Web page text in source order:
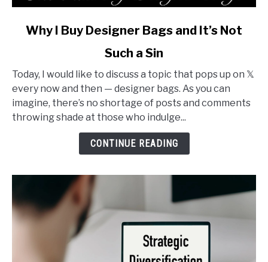
link
I
Designer
Bags
Sin
Why I Buy Designer Bags and It’s Not
Such a Sin
Today, I would like to discuss a topic that pops up on 𝕏
every now and then — designer bags. As you can
imagine, there’s no shortage of posts and comments
throwing shade at those who indulge...
CONTINUE READING